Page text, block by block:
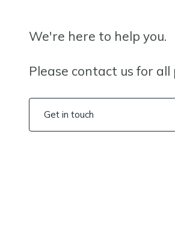
We're here to help you.
Please contact us for
Get in touch